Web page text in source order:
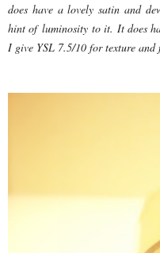
does have a lovely satin and
hint of luminosity to it. It does
I give YSL 7.5/10 for texture and